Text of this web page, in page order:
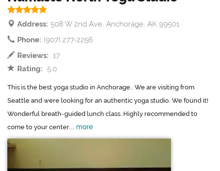
Address: 508 W 2nd Ave, Anchorage, AK 99501
Phone: (907) 277-2256
Reviews: 17
Rating:
5.0
This is the best yoga studio in Anchorage.. We are visiting from
Seattle and were looking for an authentic yoga studio. We found it!
Wonderful breath-guided lunch class. Highly recommended to
come to your center.... more